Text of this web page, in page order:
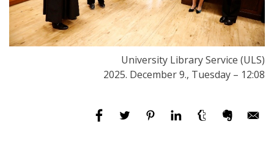
University Library Service (ULS)
2025. December 9., Tuesday – 12:08